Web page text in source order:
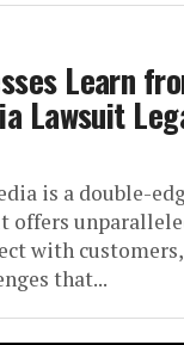
Learn
Lawsuit
is a double-
offers
with
that...